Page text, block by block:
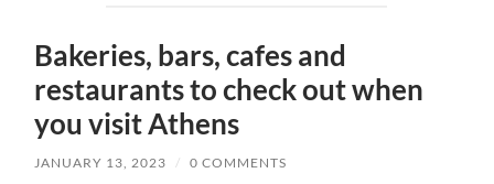
Bakeries, bars, cafes and
restaurants to check out when
you visit Athens
JANUARY 13, 2023 / 0 COMMENTS